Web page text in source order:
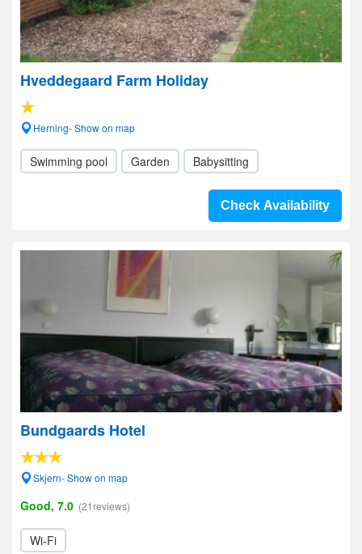
Hveddegaard Farm Holiday
Herning- Show on map
Swimming pool Garden Babysitting
Check Availability
Bundgaards Hotel
Skjern- Show on map
Good, 7.0 (21reviews)
Wi-Fi